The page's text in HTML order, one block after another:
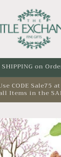
SHIPPING on
CODE Sale75
Items in the